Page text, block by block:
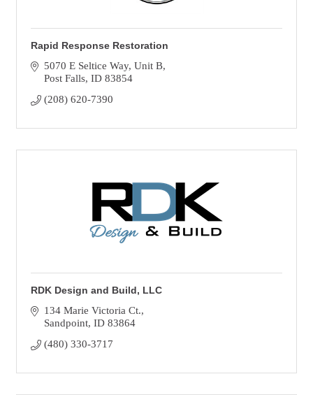
Rapid Response Restoration
5070 E Seltice Way Unit B
Post Falls ID 83854
(208) 620-7390
RDK Design and Build, LLC
134 Marie Victoria Ct.
Sandpoint ID 83864
(480) 330-3717